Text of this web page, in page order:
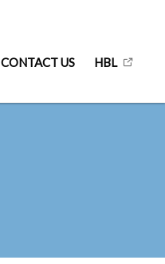
CONTACT US HBL